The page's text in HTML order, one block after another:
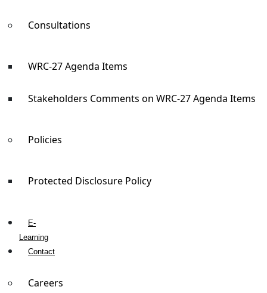
Consultations
WRC-27 Agenda Items
Stakeholders Comments on WRC-27 Agenda Items
Policies
Protected Disclosure Policy
E-
Learning
Contact
Careers